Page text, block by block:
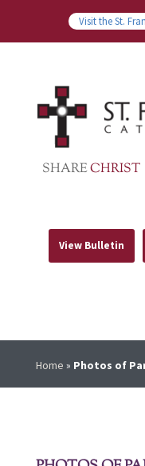
Visit the St.
SHARECHRIST
View Bulletin
Home » Photos of